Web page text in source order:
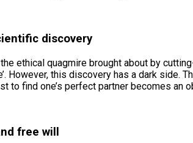
discovery
ethical quagmire brought about by
However, this discovery has a dark
to find one’s perfect partner becomes
free will